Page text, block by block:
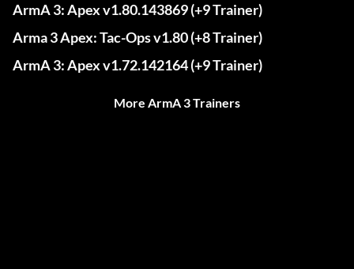
ArmA 3: Apex v1.80.143869 (+9 Trainer)
Arma 3 Apex: Tac-Ops v1.80 (+8 Trainer)
ArmA 3: Apex v1.72.142164 (+9 Trainer)
More ArmA 3 Trainers